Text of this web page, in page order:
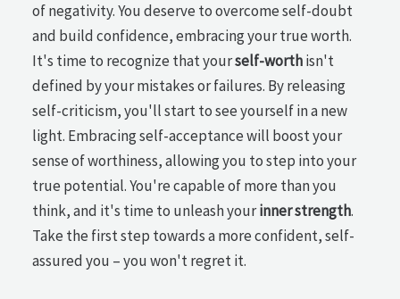
of negativity. You deserve to overcome self-doubt
and build confidence, embracing your true worth.
It's time to recognize that yourself-worthisn't
defined by your mistakes or failures. By releasing
self-criticism, you'll start to see yourself in a new
light. Embracing self-acceptance will boost your
sense of worthiness, allowing you to step into your
true potential. You're capable of more than you
think, and it's time to unleash yourinner strength.
Take the first step towards a more confident, self-
assured you – you won't regret it.